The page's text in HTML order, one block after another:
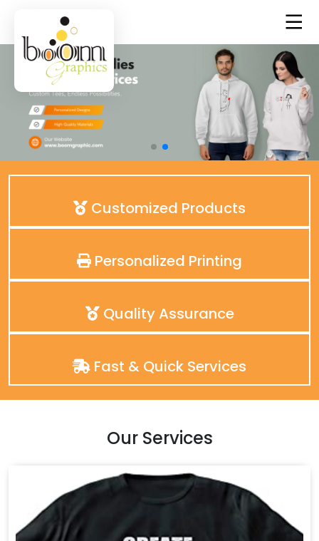
Customized Products
Personalized Printing
Quality Assurance
Fast & Quick Services
Our Services